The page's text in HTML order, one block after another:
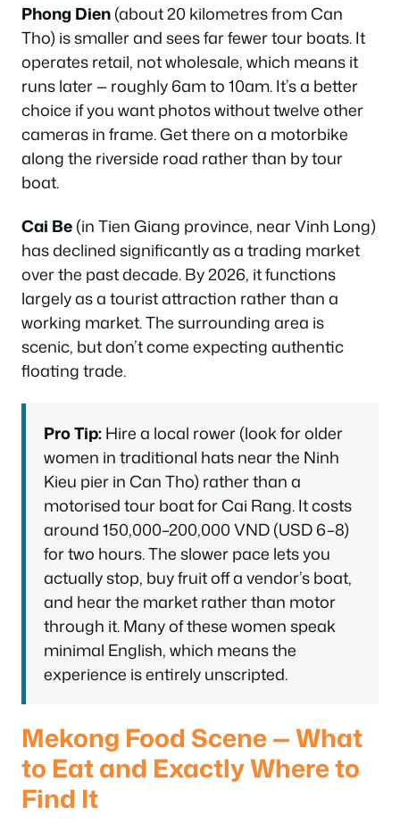
Phong Dien(about 20 kilometres from Can
Tho) is smaller and sees far fewer tour boats. It
operates retail, not wholesale, which means it
runs later — roughly 6am to 10am. It’s a better
choice if you want photos without twelve other
cameras in frame. Get there on a motorbike
along the riverside road rather than by tour
boat.
Cai Be(in Tien Giang province, near Vinh Long)
has declined significantly as a trading market
over the past decade. By 2026, it functions
largely as a tourist attraction rather than a
working market. The surrounding area is
scenic, but don’t come expecting authentic
floating trade.
Pro Tip:Hire a local rower (look for older
women in traditional hats near the Ninh
Kieu pier in Can Tho) rather than a
motorised tour boat for Cai Rang. It costs
around 150,000–200,000 VND (USD 6–8)
for two hours. The slower pace lets you
actually stop, buy fruit off a vendor’s boat,
and hear the market rather than motor
through it. Many of these women speak
minimal English, which means the
experience is entirely unscripted.
Mekong Food Scene — What
to Eat and Exactly Where to
Find It